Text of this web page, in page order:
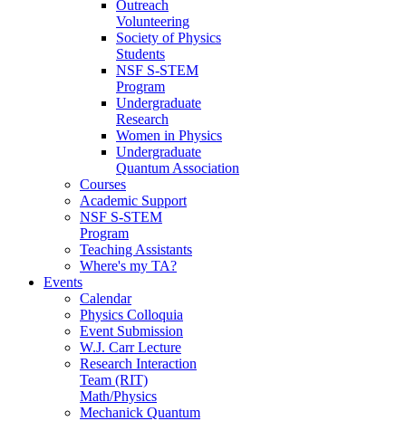
Outreach
Volunteering
Society of Physics
Students
NSF S-STEM
Program
Undergraduate
Research
Women in Physics
Undergraduate
Quantum Association
Courses
Academic Support
NSF S-STEM
Program
Teaching Assistants
Where's my TA?
Events
Calendar
Physics Colloquia
Event Submission
W.J. Carr Lecture
Research Interaction
Team (RIT)
Math/Physics
Mechanick Quantum